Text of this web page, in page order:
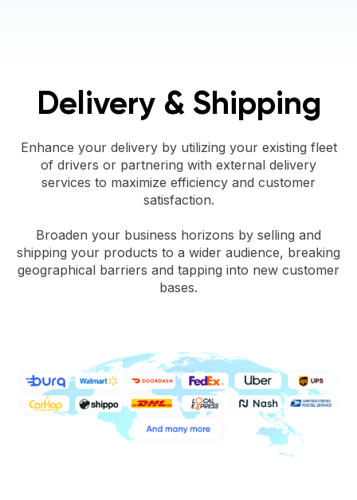
Delivery & Shipping
Enhance your delivery by utilizing your existing fleet
of drivers or partnering with external delivery
services to maximize efficiency and customer
satisfaction.
Broaden your business horizons by selling and
shipping your products to a wider audience, breaking
geographical barriers and tapping into new customer
bases.